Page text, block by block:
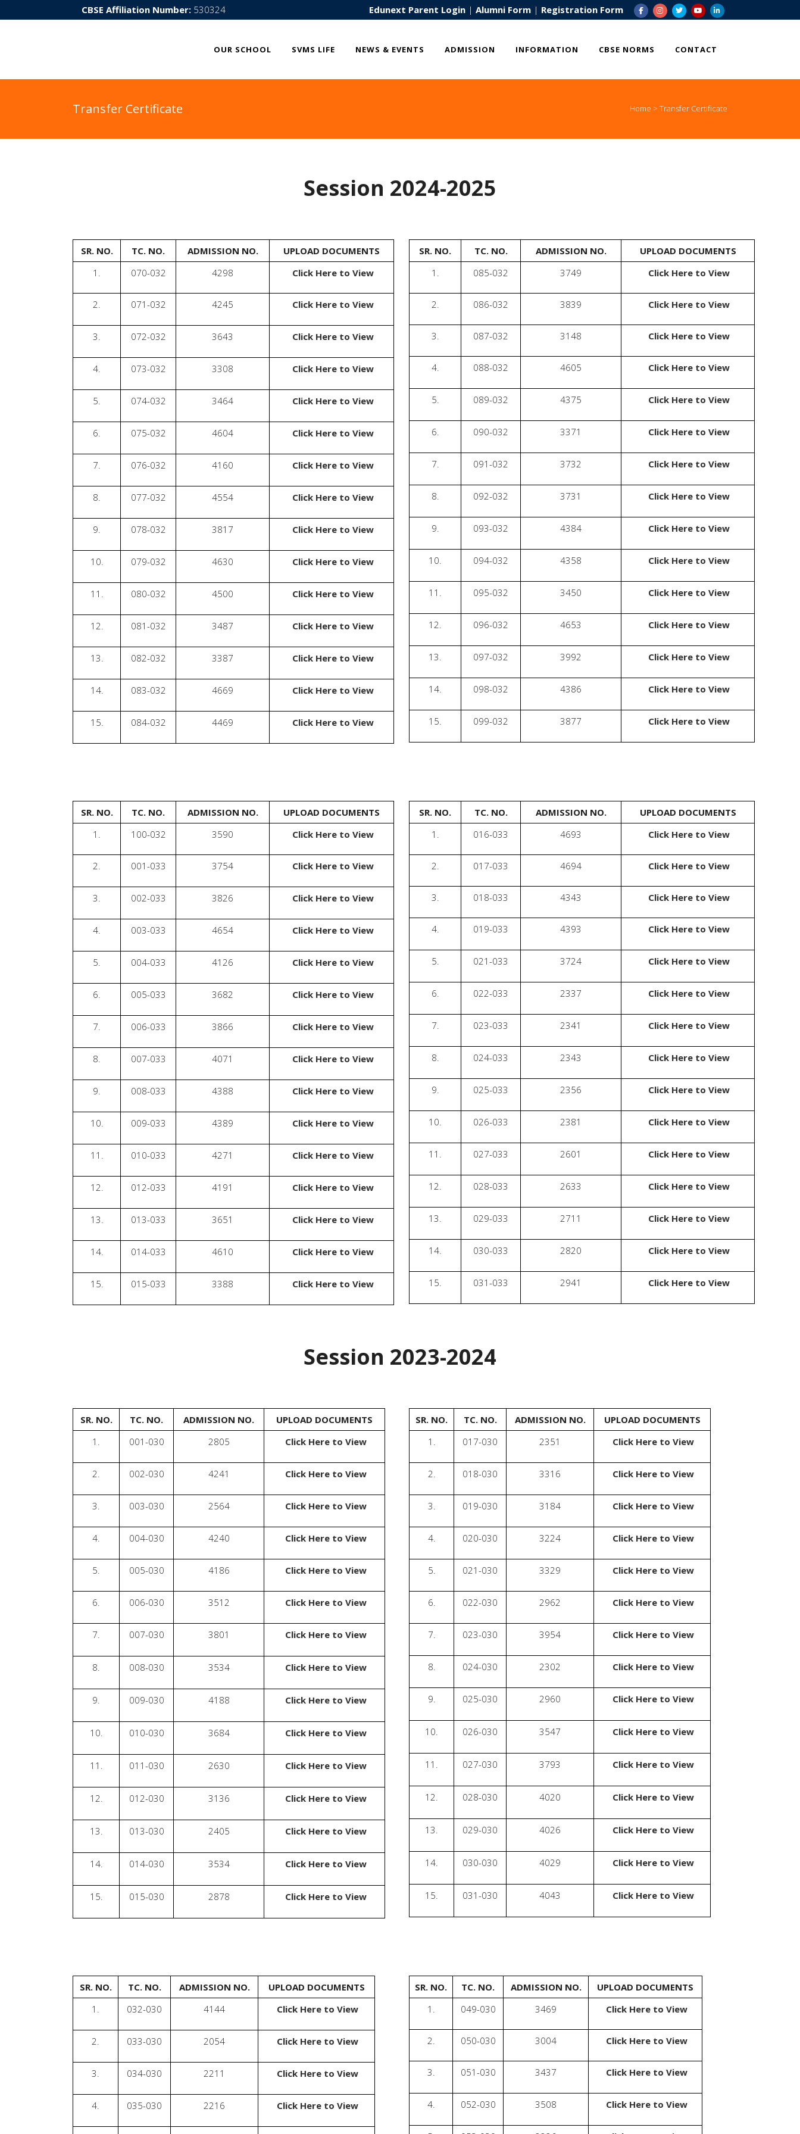
CBSE Affiliation Number: 530324 Edunext Parent Login | Alumni Form | Registration Form
OUR SCHOOL SVMS LIFE NEWS & EVENTS ADMISSION INFORMATION CBSE NORMS CONTACT
Transfer Certificate Home > Transfer Certificate
Session 2024-2025
SR. NO. TC. NO. ADMISSION NO.
UPLOAD DOCUMENTS
1.
070-032 4298 Click Here to View
2. 071-032 4245 Click Here to View
3. 072-032 3643 Click Here to View
4. 073-032 3308 Click Here to View
5. 074-032 3464 Click Here to View
6. 075-032 4604 Click Here to View
7. 076-032 4160 Click Here to View
8. 077-032 4554 Click Here to View
9. 078-032 3817 Click Here to View
10. 079-032 4630 Click Here to View
11. 080-032 4500 Click Here to View
12. 081-032 3487 Click Here to View
13. 082-032 3387 Click Here to View
14. 083-032 4669 Click Here to View
15. 084-032 4469 Click Here to View
SR. NO. TC. NO. ADMISSION NO.
UPLOAD DOCUMENTS
1.
085-032 3749 Click Here to View
2. 086-032 3839 Click Here to View
3. 087-032 3148 Click Here to View
4. 088-032 4605 Click Here to View
5. 089-032 4375 Click Here to View
6. 090-032 3371 Click Here to View
7. 091-032 3732 Click Here to View
8. 092-032 3731 Click Here to View
9. 093-032 4384 Click Here to View
10. 094-032 4358 Click Here to View
11. 095-032 3450 Click Here to View
12. 096-032 4653 Click Here to View
13. 097-032 3992 Click Here to View
14. 098-032 4386 Click Here to View
15. 099-032 3877 Click Here to View
SR. NO. TC. NO. ADMISSION NO.
UPLOAD DOCUMENTS
1.
100-032 3590 Click Here to View
2. 001-033 3754 Click Here to View
3. 002-033 3826 Click Here to View
4. 003-033 4654 Click Here to View
5. 004-033 4126 Click Here to View
6. 005-033 3682 Click Here to View
7. 006-033 3866 Click Here to View
8. 007-033 4071 Click Here to View
9. 008-033 4388 Click Here to View
10. 009-033 4389 Click Here to View
11. 010-033 4271 Click Here to View
12. 012-033 4191 Click Here to View
13. 013-033 3651 Click Here to View
14. 014-033 4610 Click Here to View
15. 015-033 3388 Click Here to View
SR. NO. TC. NO. ADMISSION NO.
UPLOAD DOCUMENTS
1.
016-033 4693 Click Here to View
2. 017-033 4694 Click Here to View
3. 018-033 4343 Click Here to View
4. 019-033 4393 Click Here to View
5. 021-033 3724 Click Here to View
6. 022-033 2337 Click Here to View
7. 023-033 2341 Click Here to View
8. 024-033 2343 Click Here to View
9. 025-033 2356 Click Here to View
10. 026-033 2381 Click Here to View
11. 027-033 2601 Click Here to View
12. 028-033 2633 Click Here to View
13. 029-033 2711 Click Here to View
14. 030-033 2820 Click Here to View
15. 031-033 2941 Click Here to View
Session 2023-2024
SR. NO. TC. NO. ADMISSION NO.
UPLOAD DOCUMENTS
1.
001-030 2805 Click Here to View
2. 002-030 4241 Click Here to View
3. 003-030 2564 Click Here to View
4. 004-030 4240 Click Here to View
5. 005-030 4186 Click Here to View
6. 006-030 3512 Click Here to View
7. 007-030 3801 Click Here to View
8. 008-030 3534 Click Here to View
9. 009-030 4188 Click Here to View
10. 010-030 3684 Click Here to View
11. 011-030 2630 Click Here to View
12. 012-030 3136 Click Here to View
13. 013-030 2405 Click Here to View
14. 014-030 3534 Click Here to View
15. 015-030 2878 Click Here to View
SR. NO. TC. NO. ADMISSION NO.
UPLOAD DOCUMENTS
1.
017-030 2351 Click Here to View
2. 018-030 3316 Click Here to View
3. 019-030 3184 Click Here to View
4. 020-030 3224 Click Here to View
5. 021-030 3329 Click Here to View
6. 022-030 2962 Click Here to View
7. 023-030 3954 Click Here to View
8. 024-030 2302 Click Here to View
9. 025-030 2960 Click Here to View
10. 026-030 3547 Click Here to View
11. 027-030 3793 Click Here to View
12. 028-030 4020 Click Here to View
13. 029-030 4026 Click Here to View
14. 030-030 4029 Click Here to View
15. 031-030 4043 Click Here to View
SR. NO. TC. NO. ADMISSION NO.
UPLOAD DOCUMENTS
1.
032-030 4144 Click Here to View
2. 033-030 2054 Click Here to View
3. 034-030 2211 Click Here to View
4. 035-030 2216 Click Here to View
SR. NO. TC. NO. ADMISSION NO.
UPLOAD DOCUMENTS
1.
049-030 3469 Click Here to View
2. 050-030 3004 Click Here to View
3. 051-030 3437 Click Here to View
4. 052-030 3508 Click Here to View
Enquire Now
Valuable Suggestions
WhatsApp